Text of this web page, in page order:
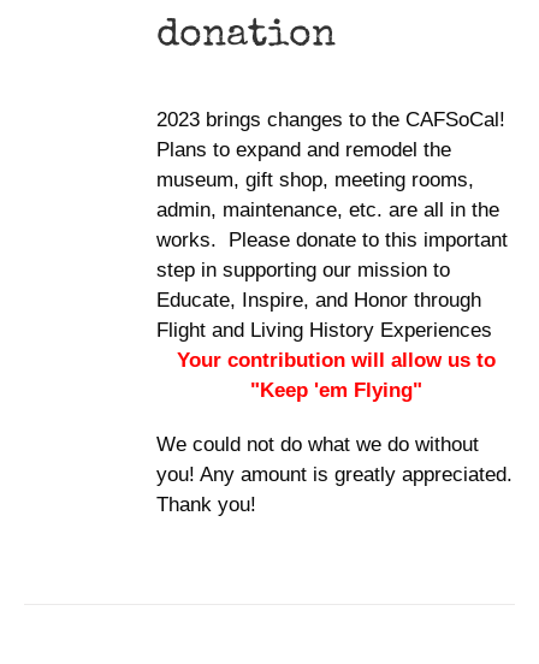
donation
2023 brings changes to the CAFSoCal!
Plans to expand and remodel the
museum, gift shop, meeting rooms,
admin, maintenance, etc. are all in the
works. Please donate to this important
step in supporting our mission to
Educate, Inspire, and Honor through
Flight and Living History Experiences
Your contribution will allow us to
"Keep 'em Flying"
We could not do what we do without
you! Any amount is greatly appreciated.
Thank you!